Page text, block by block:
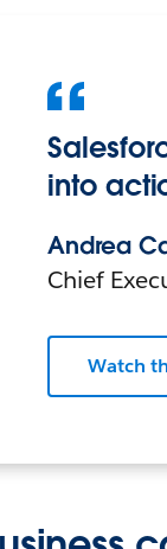
into
Andrea
Chief
Watch